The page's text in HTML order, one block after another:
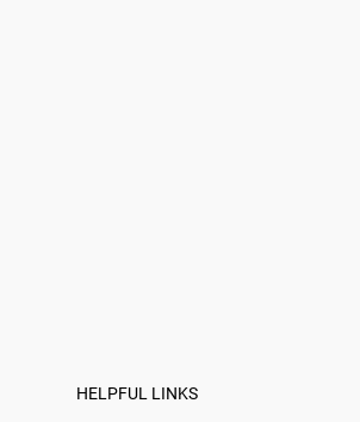
HELPFUL LINKS